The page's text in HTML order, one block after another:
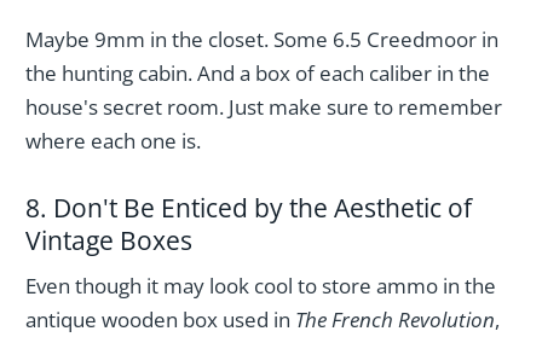
Maybe 9mm in the closet. Some 6.5 Creedmoor in
the hunting cabin. And a box of each caliber in the
house's secret room. Just make sure to remember
where each one is.
8. Don't Be Enticed by the Aesthetic of
Vintage Boxes
Even though it may look cool to store ammo in the
antique wooden box used in The French Revolution,